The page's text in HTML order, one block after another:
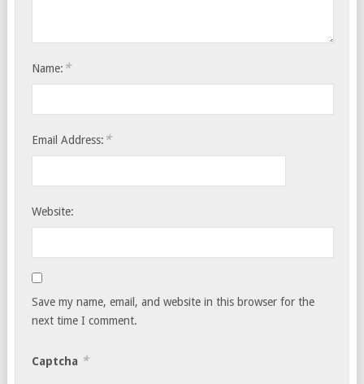
Name: *
Email Address: *
Website:
Save my name, email, and website in this browser for the
next time I comment.
Captcha *